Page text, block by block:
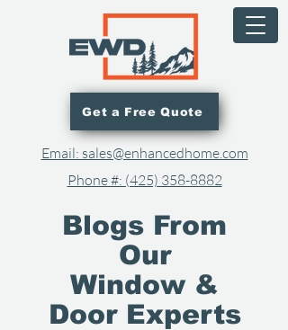
Get a Free Quote
Email: sales@enhancedhome.com
Phone #: (425) 358-8882​
Blogs From
Our
Window &
Door Experts